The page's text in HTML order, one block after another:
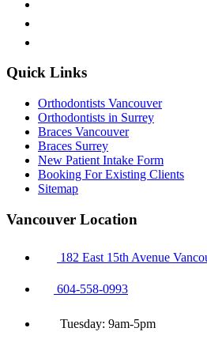
Quick Links
Orthodontists Vancouver
Orthodontists in Surrey
Braces Vancouver
Braces Surrey
New Patient Intake Form
Booking For Existing Clients
Sitemap
Vancouver Location
182 East 15th Avenue
604-558-0993
Tuesday: 9am-5pm